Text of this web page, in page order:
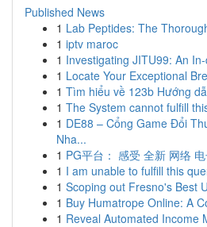
Published News
1 Lab Peptides: The
1 iptv maroc
1 Investigating JITU99: An
1 Locate Your Exceptional
1 Tìm hiểu về 123b Hướng
1 The System cannot fulfill
1 DE88 – Cổng Game Đổi
Nha...
1 PG平台： 感受 全新 网络
1 I am unable to fulfill this
1 Scoping out Fresno's Best
1 Buy Humatrope Online: A
1 Reveal Automated Income